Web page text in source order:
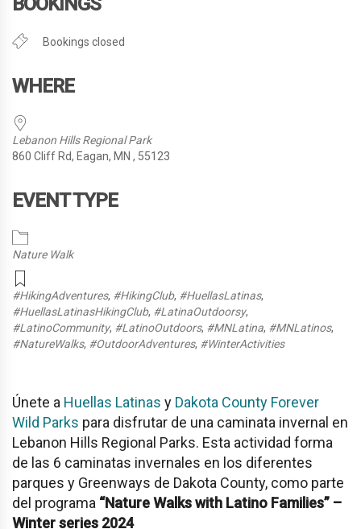
Bookings closed
WHERE
Lebanon Hills Regional Park
860 Cliff Rd, Eagan, MN , 55123
EVENT TYPE
Nature Walk
#HikingAdventures, #HikingClub, #HuellasLatinas,
#HuellasLatinasHikingClub, #LatinaOutdoorsy,
#LatinoCommunity, #LatinoOutdoors, #MNLatina, #MNLatinos,
#NatureWalks, #OutdoorAdventures, #WinterActivities
Únete a Huellas Latinas y Dakota County Forever
Wild Parks para disfrutar de una caminata invernal en
Lebanon Hills Regional Parks. Esta actividad forma
de las 6 caminatas invernales en los diferentes
parques y Greenways de Dakota County, como parte
del programa “Nature Walks with Latino Families” –
Winter series 2024